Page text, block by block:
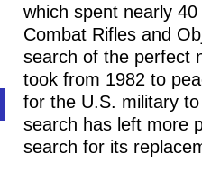
which spent nearly
Combat Rifles and
search of the perfect
took from 1982 to
for the U.S. military
search has left more
search for its